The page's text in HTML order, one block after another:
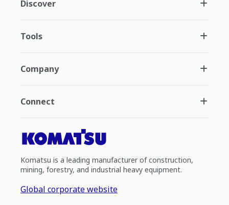
Discover
Tools
Company
Connect
Komatsu is a leading manufacturer of construction,
mining, forestry, and industrial heavy equipment.
Global corporate website